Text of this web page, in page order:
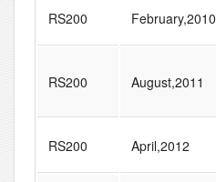
RS200 February,2010
RS200 August,2011
RS200 April,2012